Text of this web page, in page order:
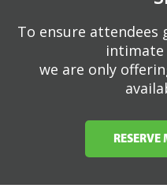
To ensure
intimate
we are only
RESERVE